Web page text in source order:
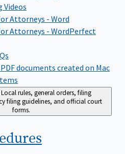
Videos
Attorneys - Word
Attorneys - WordPerfect
documents created on Mac
Local rules, general orders, filing
filing guidelines, and official court
forms.